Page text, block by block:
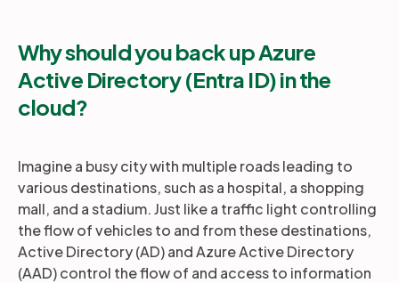
Why should you back up Azure
Active Directory (Entra ID) in the
cloud?
Imagine a busy city with multiple roads leading to
various destinations, such as a hospital, a shopping
mall, and a stadium. Just like a traffic light controlling
the flow of vehicles to and from these destinations,
Active Directory (AD) and Azure Active Directory
(AAD) control the flow of and access to information